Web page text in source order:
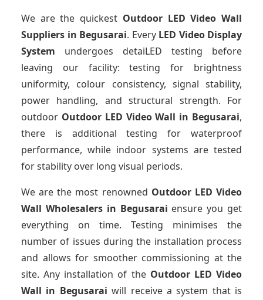
We are the quickest Outdoor LED Video Wall
Suppliers in Begusarai. Every LED Video Display
System undergoes detaiLED testing before
leaving our facility: testing for brightness
uniformity, colour consistency, signal stability,
power handling, and structural strength. For
outdoor Outdoor LED Video Wall in Begusarai,
there is additional testing for waterproof
performance, while indoor systems are tested
for stability over long visual periods.
We are the most renowned Outdoor LED Video
Wall Wholesalersin Begusarai ensure you get
everything on time. Testing minimises the
number of issues during the installation process
and allows for smoother commissioning at the
site. Any installation of the Outdoor LED Video
Wall in Begusarai will receive a system that is